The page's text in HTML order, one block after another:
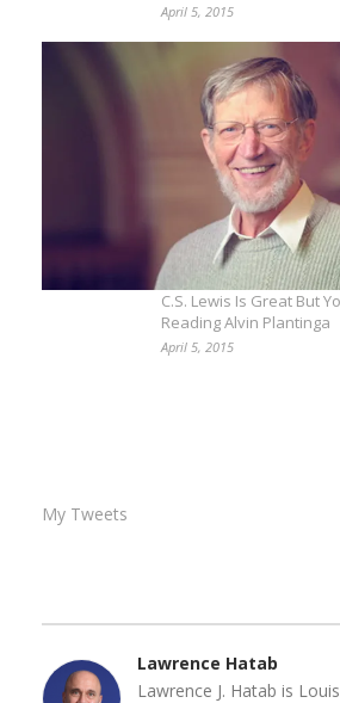
April 5, 2015
C.S. Lewis Is Great But
Reading Alvin Plantinga
April 5, 2015
My Tweets
Lawrence Hatab
Lawrence J. Hatab is